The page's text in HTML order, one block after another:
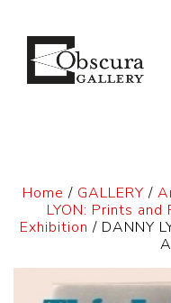
Home / GALLERY /
LYON: Prints
Exhibition / DANNY